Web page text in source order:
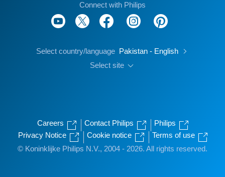
Connect with Philips
Select country/language Pakistan - English
Select site
Careers Contact Philips
Philips
Privacy Notice
Cookie notice
Terms of use
© Koninklijke Philips N.V., 2004 - 2026. All rights reserved.